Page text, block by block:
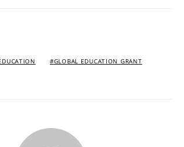
GLOBAL EDUCATION GRANT